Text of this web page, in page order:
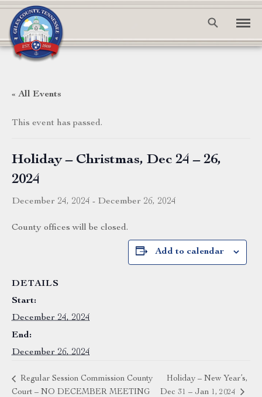
« All Events
This event has passed.
Holiday – Christmas, Dec 24 – 26,
2024
December 24, 2024 - December 26, 2024
County offices will be closed.
Add to calendar
DETAILS
Start:
December 24, 2024
End:
December 26, 2024
Regular Session Commission County
Court – NO DECEMBER MEETING
Holiday – New Year’s,
Dec 31 – Jan 1, 2024